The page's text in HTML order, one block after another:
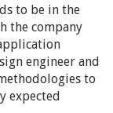
to be in the
the company
engineer and
to
expected